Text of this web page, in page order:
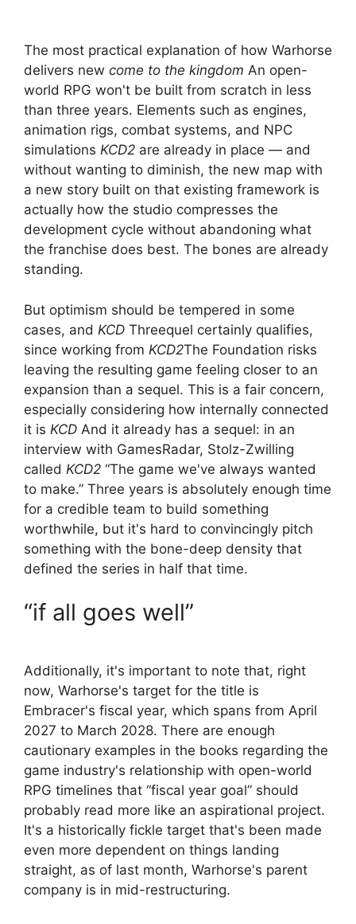
The most practical explanation of how Warhorse
delivers new come to the kingdom An open-
world RPG won't be built from scratch in less
than three years. Elements such as engines,
animation rigs, combat systems, and NPC
simulations KCD2 are already in place — and
without wanting to diminish, the new map with
a new story built on that existing framework is
actually how the studio compresses the
development cycle without abandoning what
the franchise does best. The bones are already
standing.
But optimism should be tempered in some
cases, and KCD Threequel certainly qualifies,
since working from KCD2The Foundation risks
leaving the resulting game feeling closer to an
expansion than a sequel. This is a fair concern,
especially considering how internally connected
it is KCD And it already has a sequel: in an
interview with GamesRadar, Stolz-Zwilling
called KCD2 “The game we've always wanted
to make.” Three years is absolutely enough time
for a credible team to build something
worthwhile, but it's hard to convincingly pitch
something with the bone-deep density that
defined the series in half that time.
“if all goes well”
Additionally, it's important to note that, right
now, Warhorse's target for the title is
Embracer's fiscal year, which spans from April
2027 to March 2028. There are enough
cautionary examples in the books regarding the
game industry's relationship with open-world
RPG timelines that “fiscal year goal” should
probably read more like an aspirational project.
It's a historically fickle target that's been made
even more dependent on things landing
straight, as of last month, Warhorse's parent
company is in mid-restructuring.